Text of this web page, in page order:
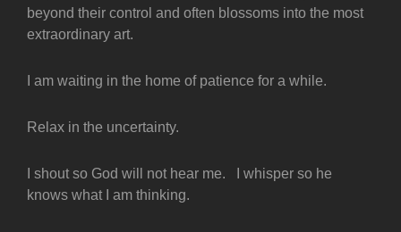
beyond their control and often blossoms into the most
extraordinary art.
I am waiting in the home of patience for a while.
Relax in the uncertainty.
I shout so God will not hear me. I whisper so he
knows what I am thinking.